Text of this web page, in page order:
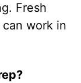
Fresh
work in